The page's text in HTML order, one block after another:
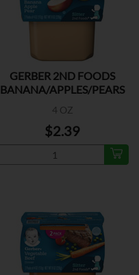
GERBER 2ND FOODS
BANANA/APPLES/PEARS
4 OZ
$2.39